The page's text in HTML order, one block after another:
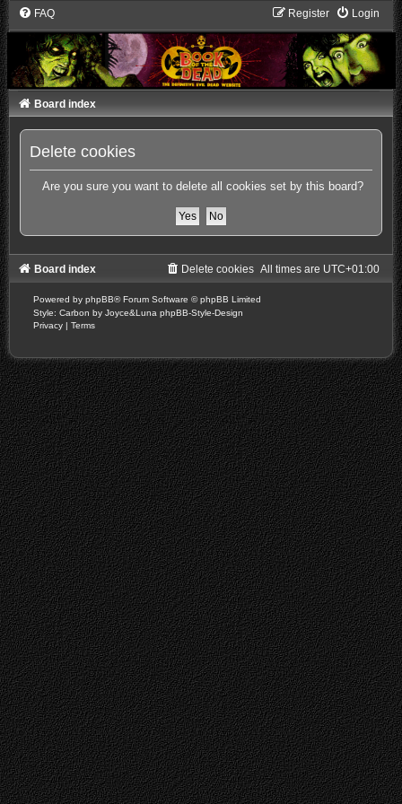
FAQ Login
Register
Board index
Delete cookies
Are you sure you want to delete all cookies set by this board?
Board index All times are UTC+01:00
Delete cookies
Powered by phpBB® Forum Software © phpBB Limited
Style: Carbon by Joyce&Luna phpBB-Style-Design
Privacy | Terms